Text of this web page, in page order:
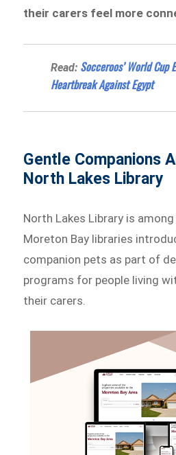
their carers feel more
Read: Socceroos’ World Cup
Heartbreak Against Egypt
Gentle Companions
North Lakes Library
North Lakes Library is
Moreton Bay libraries
companion pets as part of
programs for people living
their carers.